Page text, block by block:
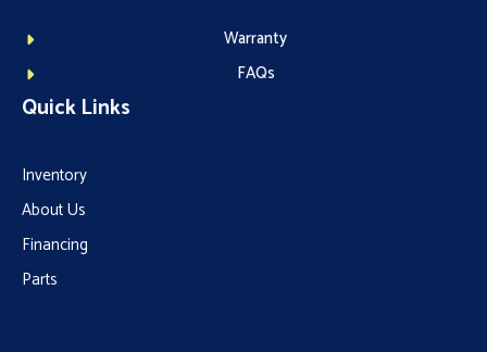
Warranty
FAQs
Quick Links
Inventory
About Us
Financing
Parts